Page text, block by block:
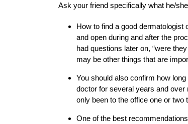
Ask your friend specifically what he/
How to find a good dermatologist
and open during and after the
had questions later on, “were
may be other things that are
You should also confirm how
doctor for several years and
only been to the office one or two
One of the best